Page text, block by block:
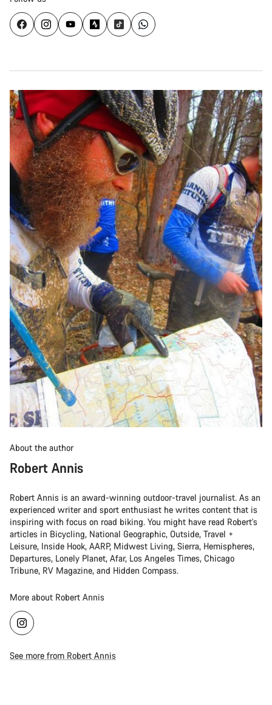
About the author
Robert Annis
Robert Annis is an award-winning outdoor-travel journalist. As an
experienced writer and sport enthusiast he writes content that is
inspiring with focus on road biking. You might have read Robert's
articles in Bicycling, National Geographic, Outside, Travel +
Leisure, Inside Hook, AARP, Midwest Living, Sierra, Hemispheres,
Departures, Lonely Planet, Afar, Los Angeles Times, Chicago
Tribune, RV Magazine, and Hidden Compass.
More about Robert Annis
See more from Robert Annis